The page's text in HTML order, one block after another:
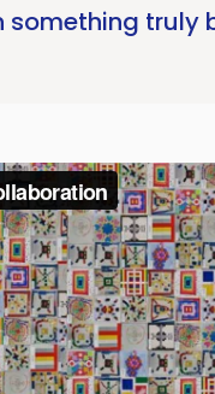
something truly